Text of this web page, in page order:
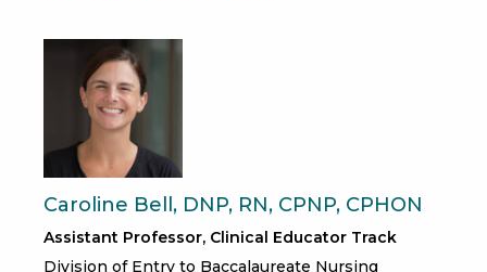
Caroline Bell, DNP, RN, CPNP, CPHON
Assistant Professor, Clinical Educator Track
Division of Entry to Baccalaureate Nursing